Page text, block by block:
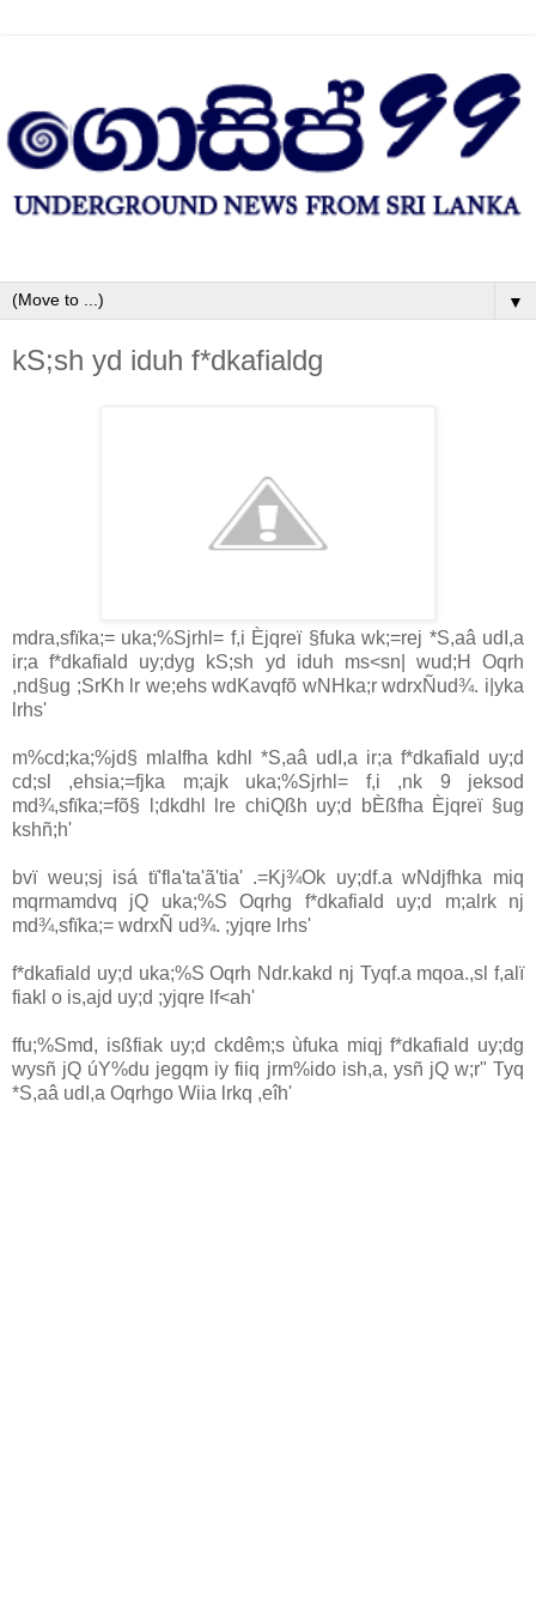
▼
kS;sh yd iduh f*dkafialdg
mdra,sfïka;= uka;%Sjrhl= f,i Èjqreï §fuka wk;=rej *S,aâ udI,a
ir;a f*dkafiald uy;dyg kS;sh yd iduh ms<sn| wud;H Oqrh
,nd§ug ;SrKh lr we;ehs wdKavqfõ wNHka;r wdrxÑud¾. i|yka
lrhs'
m%cd;ka;%jd§ mlaIfha kdhl *S,aâ udI,a ir;a f*dkafiald uy;d
cd;sl ,ehsia;=fjka m;ajk uka;%Sjrhl= f,i ,nk 9 jeksod
md¾,sfïka;=fõ§ l;dkdhl lre chiQßh uy;d bÈßfha Èjqreï §ug
kshñ;h'
bvï weu;sj isá tï'fla'ta'ã'tia' .=Kj¾Ok uy;df.a wNdjfhka miq
mqrmamdvq jQ uka;%S Oqrhg f*dkafiald uy;d m;alrk nj
md¾,sfïka;= wdrxÑ ud¾. ;yjqre lrhs'
‍f*dkafiald uy;d uka;%S Oqrh Ndr.kakd nj Tyqf.a mqoa.,sl f,alï
fiakl o is,ajd uy;d ;yjqre lf<ah'
ffu;%Smd, isßfiak uy;d ckdêm;s ùfuka miqj f*dkafiald uy;dg
wysñ jQ úY%du jegqm iy fiiq jrm%ido ish,a, ysñ jQ w;r" Tyq
*S,aâ udI,a Oqrhgo Wiia lrkq ,eîh'